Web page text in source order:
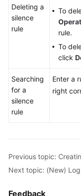
AOM
Alarm
AOM
Alarm
or
Events
Deleting a
silence
rule
To
rule.
To
click
Searching
for a
silence
rule
Enter a
right
Previous topic:
Next topic: (New)
Feedback